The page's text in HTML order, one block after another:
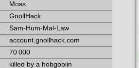
Moss
GnollHack
Sam-Hum-Mal-Law
account.gnollhack.com
70 000
killed by a hobgoblin